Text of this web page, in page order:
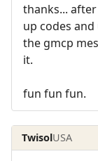
thanks...
up codes
the gmcp
it.
fun fun fun.
TwisolUSA